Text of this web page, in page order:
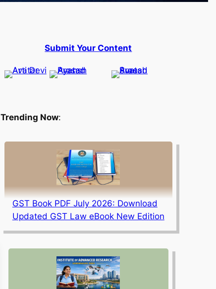
Submit Your Content
Trending Now:
GST Book PDF July 2026: Download
Updated GST Law eBook New Edition